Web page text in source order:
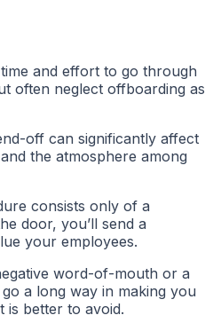
and effort to go through
often neglect offboarding as
off can significantly affect
the atmosphere among
consists only of a
door, you’ll send a
your employees.
word-of-mouth or a
a long way in making you
is better to avoid.